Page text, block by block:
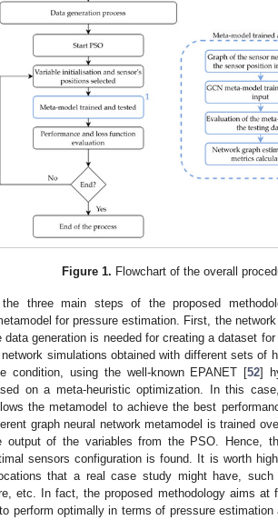
Figure 1. Flowchart of the overall
three main steps of the proposed
for pressure estimation. First, the
generation is needed for creating a dataset
simulations obtained with different sets of
condition, using the well-known EPANET [52]
on a meta-heuristic optimization. In this
the metamodel to achieve the best
graph neural network metamodel is trained
output of the variables from the PSO. Hence,
sensors configuration is found. It is worth
that a real case study might have,
etc. In fact, the proposed methodology aims at
perform optimally in terms of pressure